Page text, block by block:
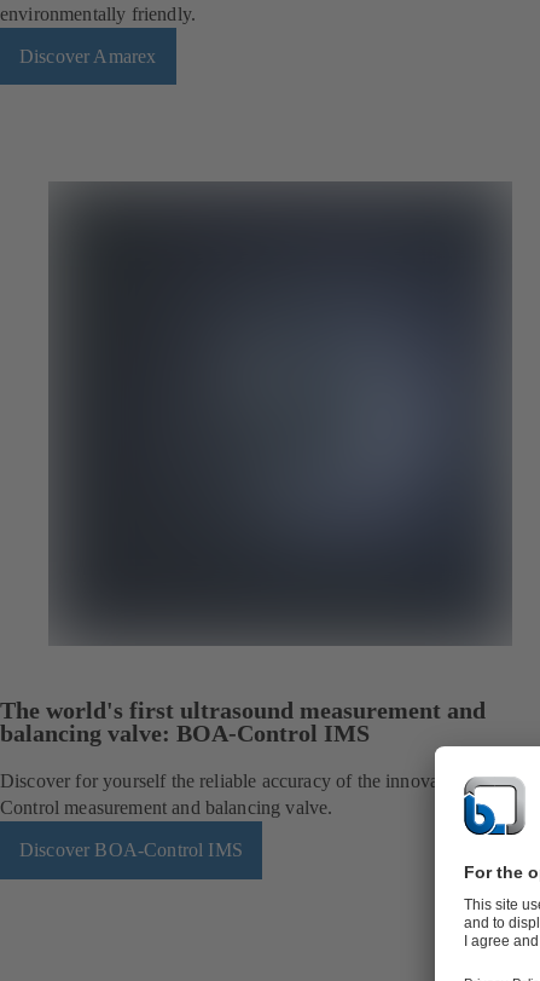
environmentally friendly.
Discover Amarex
The world's first ultrasound measurement and
balancing valve: BOA-Control IMS
Discover for yourself the reliable accuracy of the innovative BOA-
Control measurement and balancing valve.
Discover BOA-Control IMS